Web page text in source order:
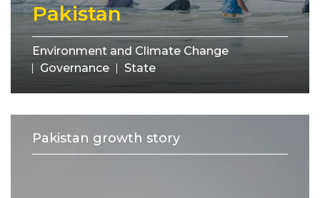
Pakistan
Environment and Climate Change
Governance
State
Pakistan growth story